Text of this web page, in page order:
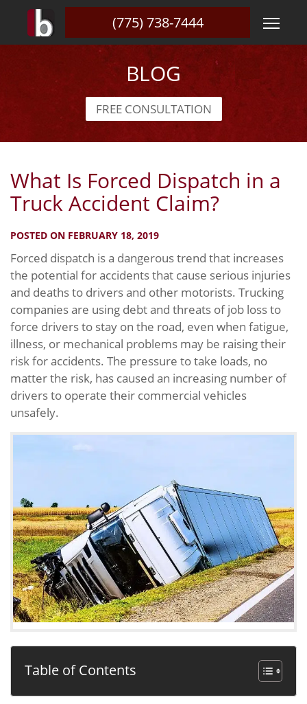
(775) 738-7444
BLOG
FREE CONSULTATION
What Is Forced Dispatch in a
Truck Accident Claim?
POSTED ON FEBRUARY 18, 2019
Forced dispatch is a dangerous trend that increases
the potential for accidents that cause serious injuries
and deaths to drivers and other motorists. Trucking
companies are using debt and threats of job loss to
force drivers to stay on the road, even when fatigue,
illness, or mechanical problems may be raising their
risk for accidents. The pressure to take loads, no
matter the risk, has caused an increasing number of
drivers to operate their commercial vehicles
unsafely.
Table of Contents